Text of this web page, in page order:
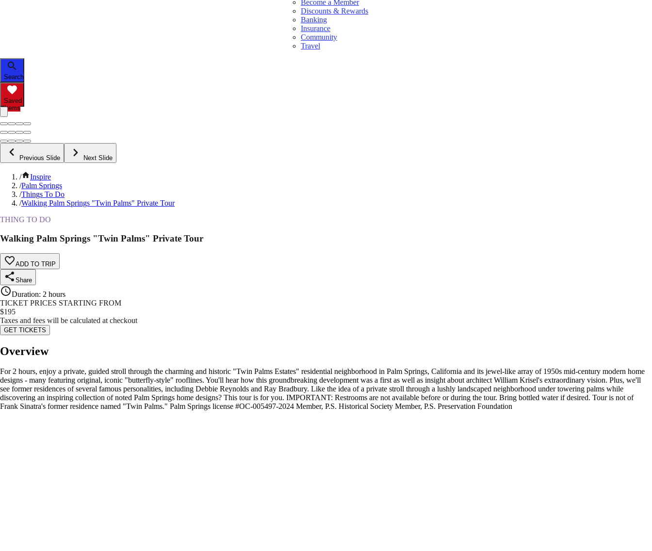
Become a Member
Discounts & Rewards
Banking
Insurance
Community
Travel
Search
Saved
Items
Previous Slide Next Slide
/
Inspire
/Palm Springs
/Things To Do
/Walking Palm Springs "Twin Palms" Private Tour
THING TO DO
Walking Palm Springs "Twin Palms" Private Tour
ADD TO TRIP
Share
Duration: 2 hours
TICKET PRICES STARTING FROM
$195
Taxes and fees will be calculated at checkout
GET TICKETS
Overview
For 2 hours, enjoy a private, guided stroll through the charming and historic "Twin Palms Estates" residential neighborhood in Palm Springs, California and its jewel-like array of 1950s mid-century modern home
designs - many featuring original, iconic "butterfly-style" rooflines. You'll hear how this groundbreaking development was a first as well as insight about architect William Krisel's extraordinary vision. Plus, we'll
see former residences of several famous personalities, including Debbie Reynolds and Ray Bradbury. Like the idea of a private stroll through a lushly landscaped neighborhood under towering palms while
discovering an inspiring collection of noted Palm Springs home designs? This tour is for you. IMPORTANT: Restrooms are not available before or during the tour. Bring bottled water if desired. Tour is not of
Frank Sinatra's former residence named "Twin Palms." Palm Springs license #OC-005497-2024 Member, P.S. Historical Society Member, P.S. Preservation Foundation